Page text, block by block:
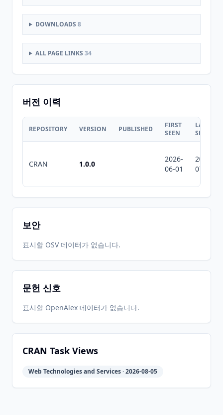
DOWNLOADS 8
ALL PAGE LINKS 34
버전 이력
REPOSITORY VERSION PUBLISHED
FIRST
SEEN
LAST
SEEN
CRAN 1.0.0
2026-
06-01
2026-
07-10
보안
표시할 OSV 데이터가 없습니다.
문헌 신호
표시할 OpenAlex 데이터가 없습니다.
CRAN Task Views
Web Technologies and Services · 2026-08-05